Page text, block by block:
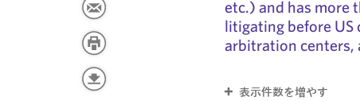
etc.) and has more
litigating before
arbitration centers,
表示件数を増やす